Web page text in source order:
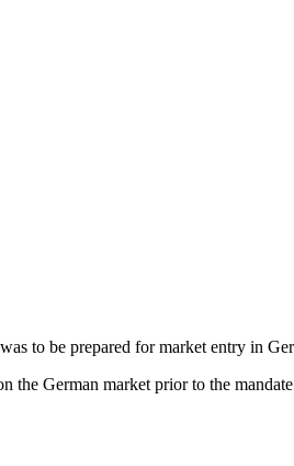
to be prepared for market entry in
the German market prior to the